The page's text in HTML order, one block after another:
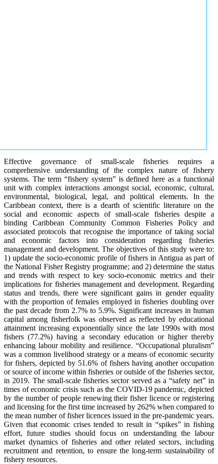
Effective governance of small-scale fisheries requires a
comprehensive understanding of the complex nature of fishery
systems. The term “fishery system” is defined here as a functional
unit with complex interactions amongst social, economic, cultural,
environmental, biological, legal, and political elements. In the
Caribbean context, there is a dearth of scientific literature on the
social and economic aspects of small-scale fisheries despite a
binding Caribbean Community Common Fisheries Policy and
associated protocols that recognise the importance of taking social
and economic factors into consideration regarding fisheries
management and development. The objectives of this study were to:
1) update the socio-economic profile of fishers in Antigua as part of
the National Fisher Registry programme; and 2) determine the status
and trends with respect to key socio-economic metrics and their
implications for fisheries management and development. Regarding
status and trends, there were significant gains in gender equality
with the proportion of females employed in fisheries doubling over
the past decade from 2.7% to 5.9%. Significant increases in human
capital among fisherfolk was observed as reflected by educational
attainment increasing exponentially since the late 1990s with most
fishers (77.2%) having a secondary education or higher thereby
enhancing labour mobility and resilience. “Occupational pluralism”
was a common livelihood strategy or a means of economic security
for fishers, depicted by 51.6% of fishers having another occupation
or source of income within fisheries or outside of the fisheries sector,
in 2019. The small-scale fisheries sector served as a “safety net” in
times of economic crisis such as the COVID-19 pandemic, depicted
by the number of people renewing their fisher licence or registering
and licensing for the first time increased by 262% when compared to
the mean number of fisher licences issued in the pre-pandemic years.
Given that economic crises tended to result in “spikes” in fishing
effort, future studies should focus on understanding the labour
market dynamics of fisheries and other related sectors, including
recruitment and retention, to ensure the long-term sustainability of
fishery resources.